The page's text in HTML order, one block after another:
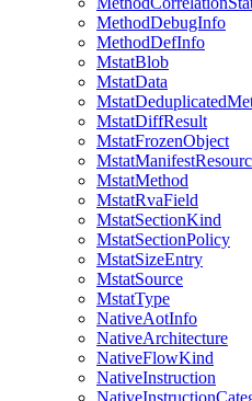
MethodDebugInfo
MethodDefInfo
MstatBlob
MstatData
MstatDiffResult
MstatFrozenObject
MstatMethod
MstatRvaField
MstatSectionKind
MstatSectionPolicy
MstatSizeEntry
MstatSource
MstatType
NativeAotInfo
NativeArchitecture
NativeFlowKind
NativeInstruction